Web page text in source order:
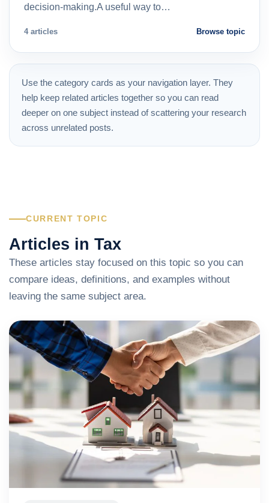
decision-making.A useful way to…
4 articles Browse topic
Use the category cards as your navigation layer. They
help keep related articles together so you can read
deeper on one subject instead of scattering your research
across unrelated posts.
CURRENT TOPIC
Articles in Tax
These articles stay focused on this topic so you can
compare ideas, definitions, and examples without
leaving the same subject area.